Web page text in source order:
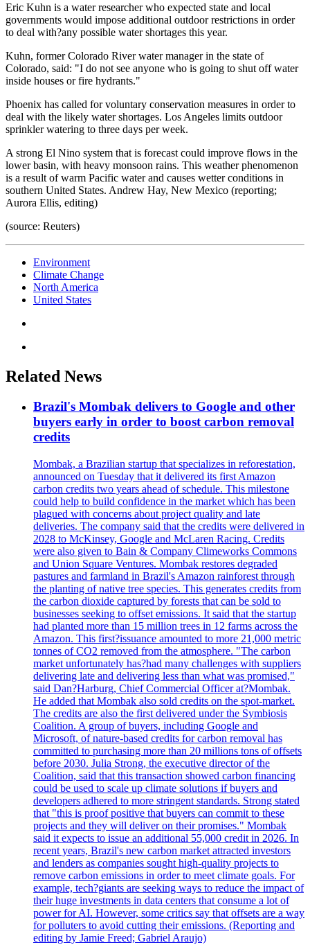
Eric Kuhn is a water researcher who expected state and local
governments would impose additional outdoor restrictions in order
to deal with?any possible water shortages this year.
Kuhn, former Colorado River water manager in the state of
Colorado, said: "I do not see anyone who is going to shut off water
inside houses or fire hydrants."
Phoenix has called for voluntary conservation measures in order to
deal with the likely water shortages. Los Angeles limits outdoor
sprinkler watering to three days per week.
A strong El Nino system that is forecast could improve flows in the
lower basin, with heavy monsoon rains. This weather phenomenon
is a result of warm Pacific water and causes wetter conditions in
southern United States. Andrew Hay, New Mexico (reporting;
Aurora Ellis, editing)
(source: Reuters)
Environment
Climate Change
North America
United States
Related News
Brazil's Mombak delivers to Google and other
buyers early in order to boost carbon removal
credits
Mombak, a Brazilian startup that specializes in reforestation,
announced on Tuesday that it delivered its first Amazon
carbon credits two years ahead of schedule. This milestone
could help to build confidence in the market which has been
plagued with concerns about project quality and late
deliveries. The company said that the credits were delivered in
2028 to McKinsey, Google and McLaren Racing. Credits
were also given to Bain & Company Climeworks Commons
and Union Square Ventures. Mombak restores degraded
pastures and farmland in Brazil's Amazon rainforest through
the planting of native tree species. This generates credits from
the carbon dioxide captured by forests that can be sold to
businesses seeking to offset emissions. It said that the startup
had planted more than 15 million trees in 12 farms across the
Amazon. This first?issuance amounted to more 21,000 metric
tonnes of CO2 removed from the atmosphere. "The carbon
market unfortunately has?had many challenges with suppliers
delivering late and delivering less than what was promised,"
said Dan?Harburg, Chief Commercial Officer at?Mombak.
He added that Mombak also sold credits on the spot-market.
The credits are also the first delivered under the Symbiosis
Coalition. A group of buyers, including Google and
Microsoft, of nature-based credits for carbon removal has
committed to purchasing more than 20 millions tons of offsets
before 2030. Julia Strong, the executive director of the
Coalition, said that this transaction showed carbon financing
could be used to scale up climate solutions if buyers and
developers adhered to more stringent standards. Strong stated
that "this is proof positive that buyers can commit to these
projects and they will deliver on their promises." Mombak
said it expects to issue an additional 55,000 credit in 2026. In
recent years, Brazil's new carbon market attracted investors
and lenders as companies sought high-quality projects to
remove carbon emissions in order to meet climate goals. For
example, tech?giants are seeking ways to reduce the impact of
their huge investments in data centers that consume a lot of
power for AI. However, some critics say that offsets are a way
for polluters to avoid cutting their emissions. (Reporting and
editing by Jamie Freed; Gabriel Araujo)